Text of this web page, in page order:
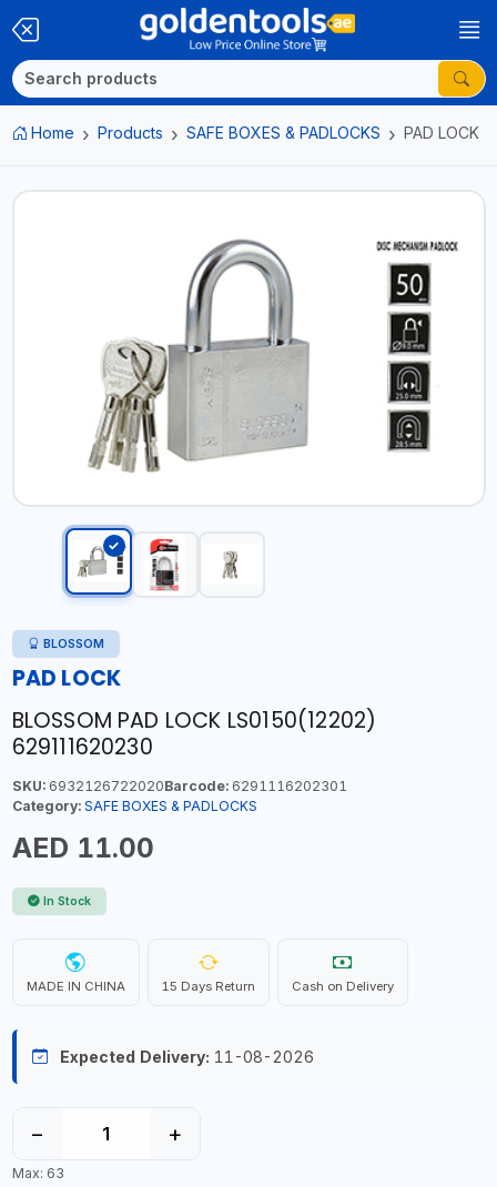
Home Products SAFE BOXES & PADLOCKS PAD LOCK
BLOSSOM
PAD LOCK
BLOSSOM PAD LOCK LS0150(12202)
629111620230
SKU:6932126722020Barcode:6291116202301
Category: SAFE BOXES & PADLOCKS
AED 11.00
In Stock
MADE IN CHINA 15 Days Return Cash on Delivery
Expected Delivery: 11-08-2026
− +
Max: 63